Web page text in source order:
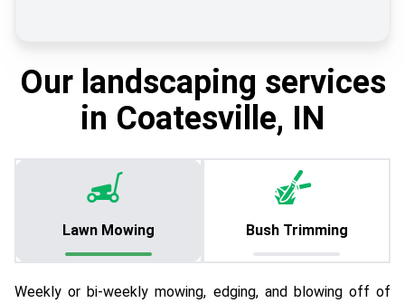
Our landscaping services
in Coatesville, IN
Lawn Mowing Bush Trimming
Weekly or bi-weekly mowing, edging, and blowing off of